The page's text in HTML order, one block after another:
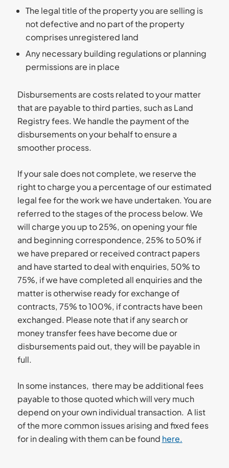
The legal title of the property you are selling is
not defective and no part of the property
comprises unregistered land
Any necessary building regulations or planning
permissions are in place
Disbursements are costs related to your matter
that are payable to third parties, such as Land
Registry fees. We handle the payment of the
disbursements on your behalf to ensure a
smoother process.
If your sale does not complete, we reserve the
right to charge you a percentage of our estimated
legal fee for the work we have undertaken. You are
referred to the stages of the process below. We
will charge you up to 25%, on opening your file
and beginning correspondence, 25% to 50% if
we have prepared or received contract papers
and have started to deal with enquiries, 50% to
75%, if we have completed all enquiries and the
matter is otherwise ready for exchange of
contracts, 75% to 100%, if contracts have been
exchanged. Please note that if any search or
money transfer fees have become due or
disbursements paid out, they will be payable in
full.
In some instances, there may be additional fees
payable to those quoted which will very much
depend on your own individual transaction. A list
of the more common issues arising and fixed fees
for in dealing with them can be found here.